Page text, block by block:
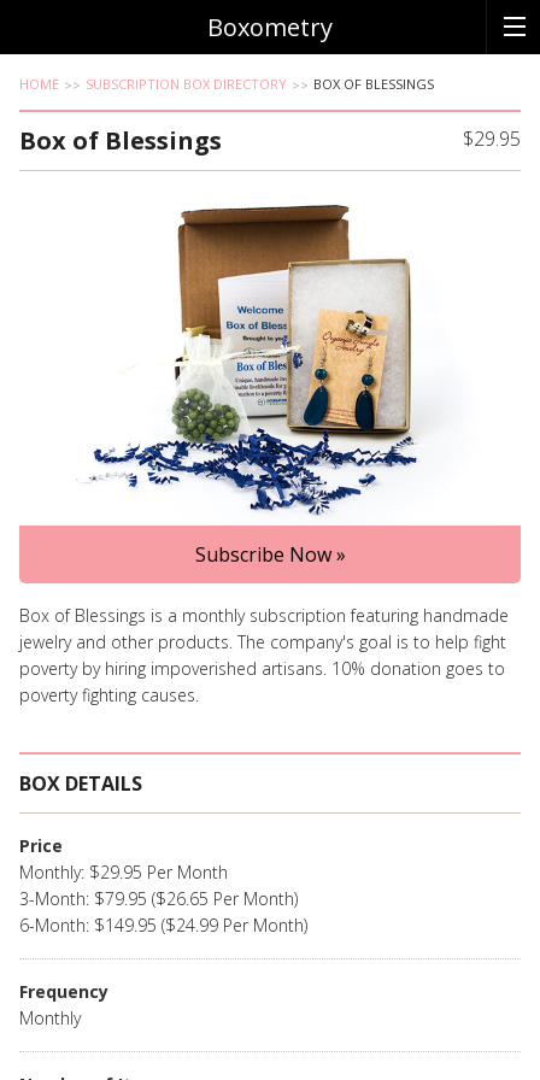
Boxometry
HOME SUBSCRIPTION BOX DIRECTORY BOX OF BLESSINGS
Box of Blessings $29.95
Subscribe Now »
Box of Blessings is a monthly subscription featuring handmade
jewelry and other products. The company's goal is to help fight
poverty by hiring impoverished artisans. 10% donation goes to
poverty fighting causes.
BOX DETAILS
Price
Monthly: $29.95 Per Month
3-Month: $79.95 ($26.65 Per Month)
6-Month: $149.95 ($24.99 Per Month)
Frequency
Monthly